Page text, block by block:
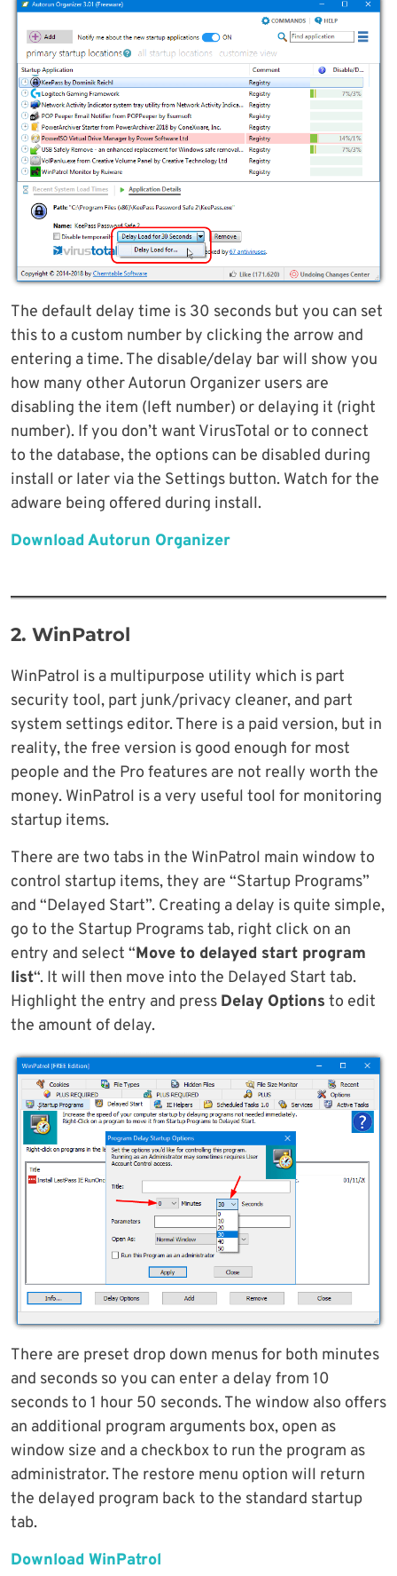
The default delay time is 30 seconds but you can set
this to a custom number by clicking the arrow and
entering a time. The disable/delay bar will show you
how many other Autorun Organizer users are
disabling the item (left number) or delaying it (right
number). If you don’t want VirusTotal or to connect
to the database, the options can be disabled during
install or later via the Settings button. Watch for the
adware being offered during install.
Download Autorun Organizer
2. WinPatrol
WinPatrol is a multipurpose utility which is part
security tool, part junk/privacy cleaner, and part
system settings editor. There is a paid version, but in
reality, the free version is good enough for most
people and the Pro features are not really worth the
money. WinPatrol is a very useful tool for monitoring
startup items.
There are two tabs in the WinPatrol main window to
control startup items, they are “Startup Programs”
and “Delayed Start”. Creating a delay is quite simple,
go to the Startup Programs tab, right click on an
entry and select “Move to delayed start program
list“. It will then move into the Delayed Start tab.
Highlight the entry and press Delay Options to edit
the amount of delay.
There are preset drop down menus for both minutes
and seconds so you can enter a delay from 10
seconds to 1 hour 50 seconds. The window also offers
an additional program arguments box, open as
window size and a checkbox to run the program as
administrator. The restore menu option will return
the delayed program back to the standard startup
tab.
Download WinPatrol